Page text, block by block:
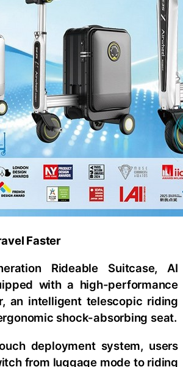
Faster
Rideable Suitcase, AI
with a high-performance
an intelligent telescopic riding
shock-absorbing seat.
deployment system, users
from luggage mode to riding